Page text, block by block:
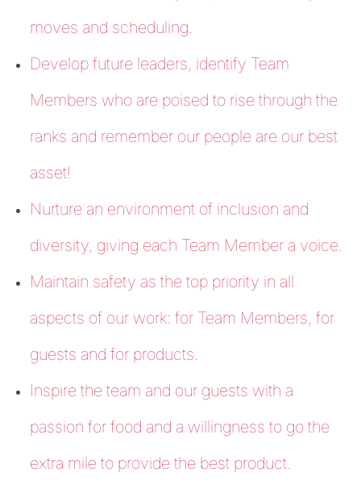
moves and scheduling.
Develop future leaders, identify Team
Members who are poised to rise through the
ranks and remember our people are our best
asset!
Nurture an environment of inclusion and
diversity, giving each Team Member a voice.
Maintain safety as the top priority in all
aspects of our work: for Team Members, for
guests and for products.
Inspire the team and our guests with a
passion for food and a willingness to go the
extra mile to provide the best product.